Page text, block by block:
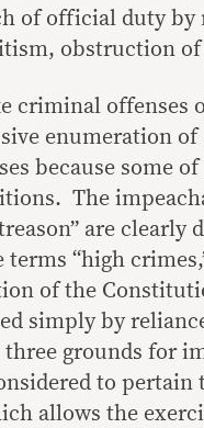
of official duty by
obstruction of
criminal offenses
enumeration
because some
The
are
terms “high
of the
simply by
three grounds for
to
allows the